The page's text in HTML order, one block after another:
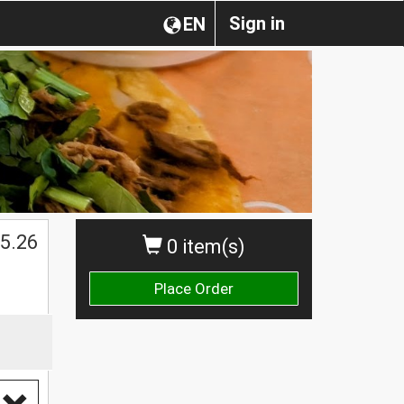
Sign in
EN
0 item(s)
Place Order
5.26